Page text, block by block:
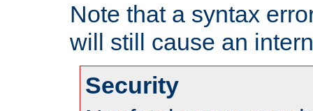
Note that a syntax
will still cause an
Security